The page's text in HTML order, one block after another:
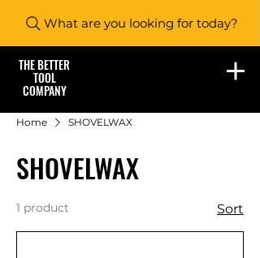
What are you looking for today?
THE BETTER
TOOL
COMPANY
Home SHOVELWAX
SHOVELWAX
1 product Sort